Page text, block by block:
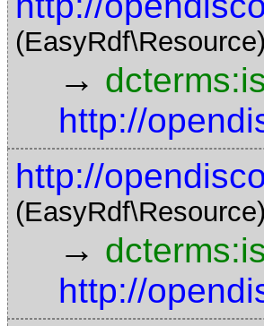
(EasyRdf\Resource)
→
http://
http://
(EasyRdf\Resource)
→
http://